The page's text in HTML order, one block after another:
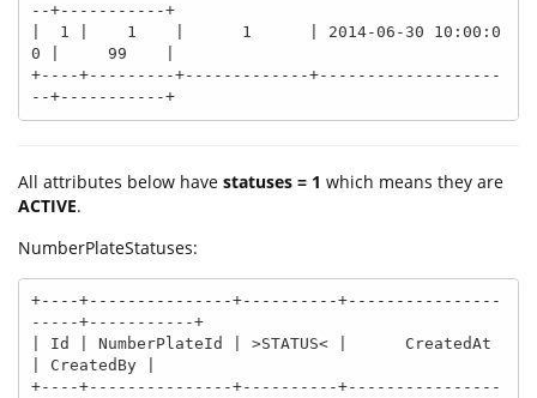
--+-----------+
|  1 |    1    |      1      | 2014-06-30 10:00:0
0 |     99    |
+----+---------+-------------+-------------------
--+-----------+
All attributes below have statuses = 1 which means they are
ACTIVE.
NumberPlateStatuses:
+----+---------------+----------+----------------
-----+-----------+
| Id | NumberPlateId | >STATUS< |      CreatedAt
| CreatedBy |
+----+---------------+----------+----------------